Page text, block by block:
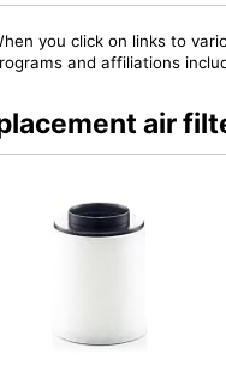
you click on links to
and affiliations
air